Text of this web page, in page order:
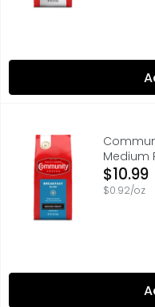
Community Coffee
"BRIGHT, SMOOTH
Medium
Open
$10.99
$0.92/oz